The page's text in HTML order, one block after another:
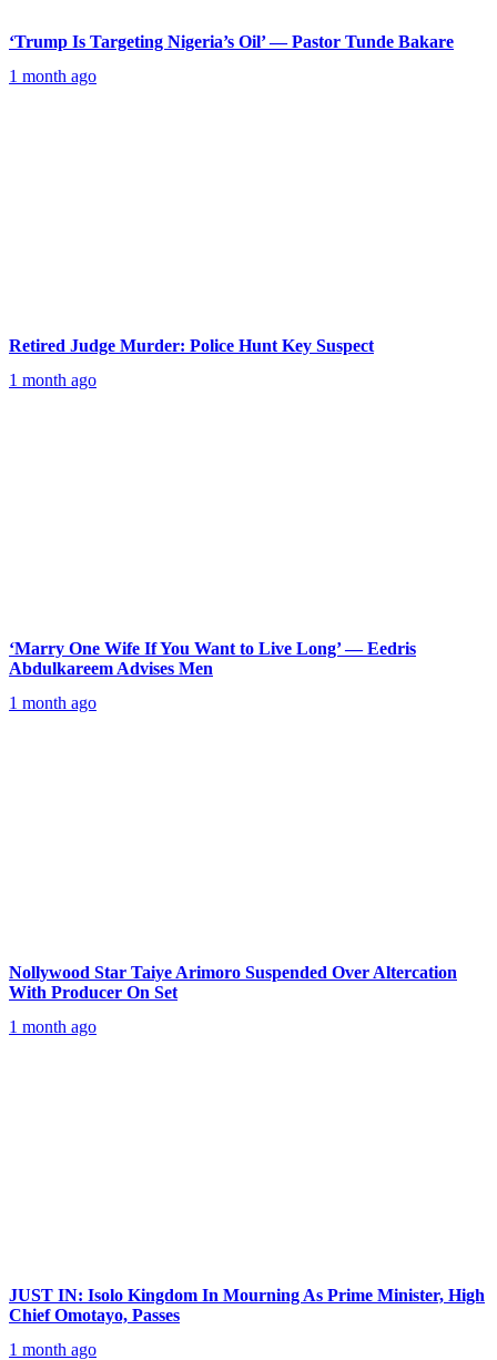
‘Trump Is Targeting Nigeria’s Oil’ — Pastor Tunde Bakare
1 month ago
Retired Judge Murder: Police Hunt Key Suspect
1 month ago
‘Marry One Wife If You Want to Live Long’ — Eedris
Abdulkareem Advises Men
1 month ago
Nollywood Star Taiye Arimoro Suspended Over Altercation
With Producer On Set
1 month ago
JUST IN: Isolo Kingdom In Mourning As Prime Minister, High
Chief Omotayo, Passes
1 month ago